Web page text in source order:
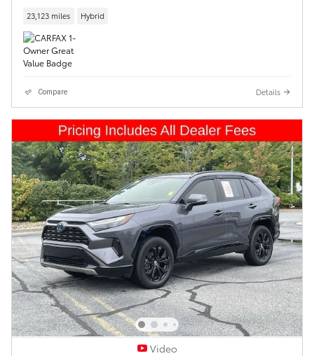
23,123 miles Hybrid
Compare Details
Video